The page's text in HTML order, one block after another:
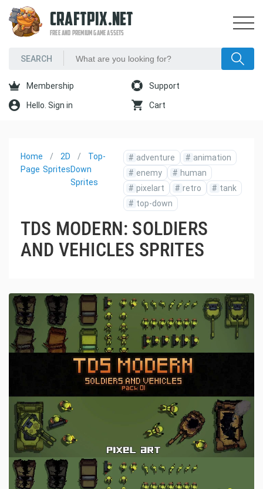
CRAFTPIX.NET
FREE AND PREMIUM GAME ASSETS
Membership Support
Hello. Sign in Cart
Home
Page
2D
Sprites
Top-
Down
Sprites
# adventure # animation
# enemy # human
# pixelart # retro # tank
# top-down
TDS MODERN: SOLDIERS
AND VEHICLES SPRITES